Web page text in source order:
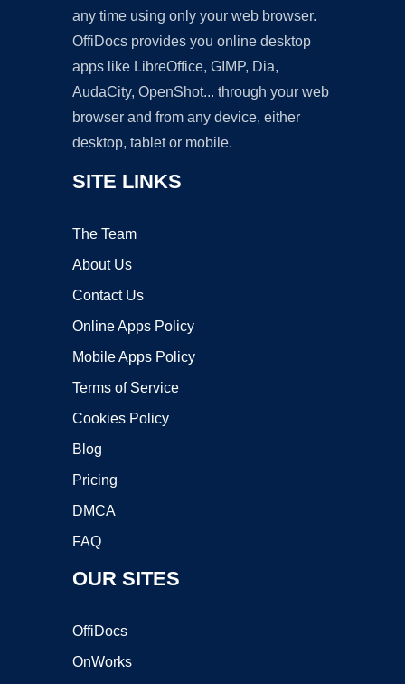
any time using only your web browser.
OffiDocs provides you online desktop
apps like LibreOffice, GIMP, Dia,
AudaCity, OpenShot... through your web
browser and from any device, either
desktop, tablet or mobile.
SITE LINKS
The Team
About Us
Contact Us
Online Apps Policy
Mobile Apps Policy
Terms of Service
Cookies Policy
Blog
Pricing
DMCA
FAQ
OUR SITES
OffiDocs
OnWorks